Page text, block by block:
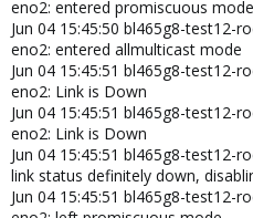
eno2: entered promiscuous mode
Jun 04 15:45:50 bl465g8-test12-
eno2: entered allmulticast mode
Jun 04 15:45:51 bl465g8-test12-
eno2: Link is Down
Jun 04 15:45:51 bl465g8-test12-
eno2: Link is Down
Jun 04 15:45:51 bl465g8-test12-
link status definitely down,
Jun 04 15:45:51 bl465g8-test12-